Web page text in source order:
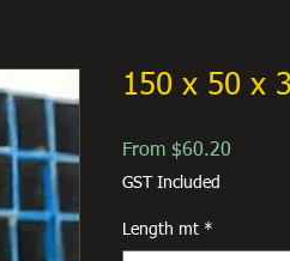
150 x 50 x
From $60.20
GST Included
Length mt *